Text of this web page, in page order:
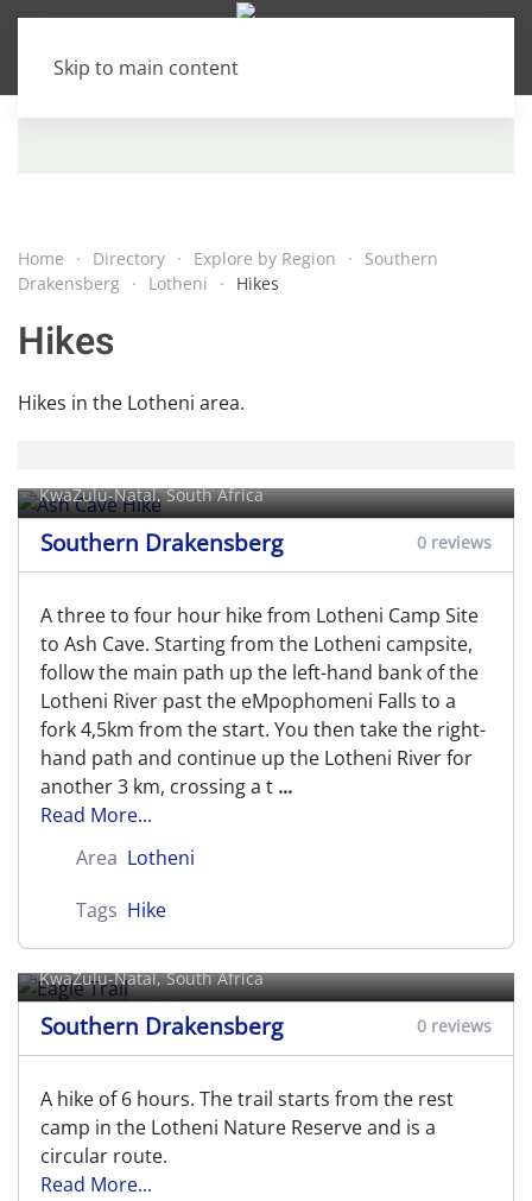
Skip to main content
Home Directory Explore by Region
Southern
Drakensberg
Lotheni Hikes
Hikes
Hikes in the Lotheni area.
KwaZulu-Natal, South Africa
Southern Drakensberg 0 reviews
A three to four hour hike from Lotheni Camp Site
to Ash Cave. Starting from the Lotheni campsite,
follow the main path up the left-hand bank of the
Lotheni River past the eMpophomeni Falls to a
fork 4,5km from the start. You then take the right-
hand path and continue up the Lotheni River for
another 3 km, crossing a t ...
Read More...
Area Lotheni
Tags Hike
Eagle Trail
KwaZulu-Natal, South Africa
Southern Drakensberg 0 reviews
A hike of 6 hours. The trail starts from the rest
camp in the Lotheni Nature Reserve and is a
circular route.
Read More...